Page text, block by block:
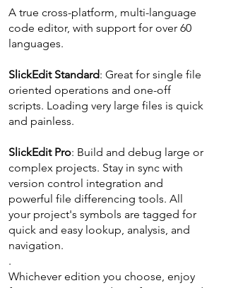
A true cross-platform, multi-language
code editor, with support for over 60
languages.
SlickEdit Standard: Great for single file
oriented operations and one-off
scripts. Loading very large files is quick
and painless.
SlickEdit Pro: Build and debug large or
complex projects. Stay in sync with
version control integration and
powerful file differencing tools. All
your project's symbols are tagged for
quick and easy lookup, analysis, and
navigation.
.
Whichever edition you choose, enjoy